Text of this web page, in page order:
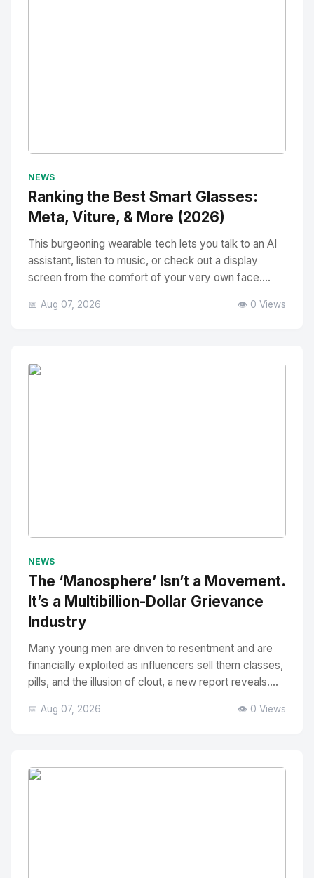
NEWS
Ranking the Best Smart Glasses:
Meta, Viture, & More (2026)
This burgeoning wearable tech lets you talk to an AI
assistant, listen to music, or check out a display
screen from the comfort of your very own face....
📅 Aug 07, 2026 👁️ 0 Views
NEWS
The ‘Manosphere’ Isn’t a Movement.
It’s a Multibillion-Dollar Grievance
Industry
Many young men are driven to resentment and are
financially exploited as influencers sell them classes,
pills, and the illusion of clout, a new report reveals....
📅 Aug 07, 2026 👁️ 0 Views